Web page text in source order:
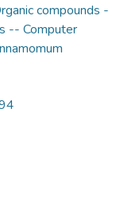
compounds -
-- Computer